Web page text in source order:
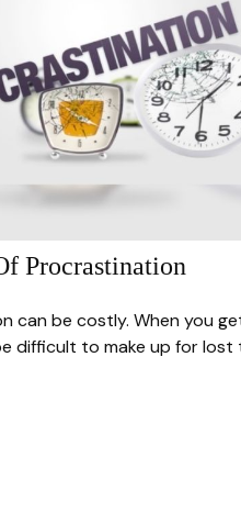
Procrastination
can be costly. When you
difficult to make up for lost